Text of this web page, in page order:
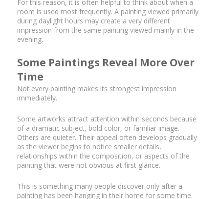
For this reason, it is often helpful to think about when a
room is used most frequently. A painting viewed primarily
during daylight hours may create a very different
impression from the same painting viewed mainly in the
evening.
Some Paintings Reveal More Over
Time
Not every painting makes its strongest impression
immediately.
Some artworks attract attention within seconds because
of a dramatic subject, bold color, or familiar image.
Others are quieter. Their appeal often develops gradually
as the viewer begins to notice smaller details,
relationships within the composition, or aspects of the
painting that were not obvious at first glance.
This is something many people discover only after a
painting has been hanging in their home for some time.